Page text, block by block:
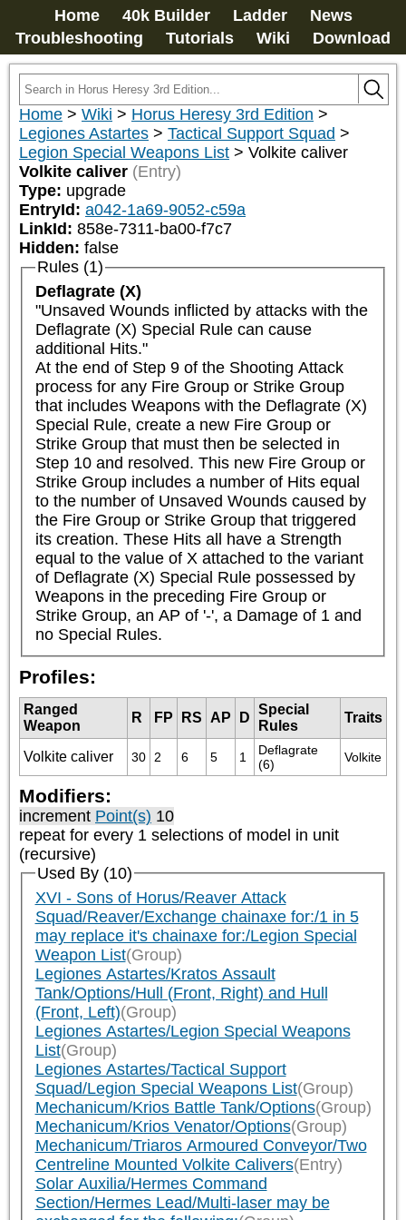
Home 40k Builder Ladder
News
Troubleshooting
Tutorials Wiki Download
Home > Wiki > Horus Heresy 3rd Edition >
Legiones Astartes > Tactical Support Squad >
Legion Special Weapons List > Volkite caliver
Volkite caliver (Entry)
Type: upgrade
EntryId: a042-1a69-9052-c59a
LinkId: 858e-7311-ba00-f7c7
Hidden: false
Rules (1)
Deflagrate (X)
"Unsaved Wounds inflicted by attacks with the
Deflagrate (X) Special Rule can cause
additional Hits."
At the end of Step 9 of the Shooting Attack
process for any Fire Group or Strike Group
that includes Weapons with the Deflagrate (X)
Special Rule, create a new Fire Group or
Strike Group that must then be selected in
Step 10 and resolved. This new Fire Group or
Strike Group includes a number of Hits equal
to the number of Unsaved Wounds caused by
the Fire Group or Strike Group that triggered
its creation. These Hits all have a Strength
equal to the value of X attached to the variant
of Deflagrate (X) Special Rule possessed by
Weapons in the preceding Fire Group or
Strike Group, an AP of '-', a Damage of 1 and
no Special Rules.
Profiles:
Ranged
Weapon
R FP RS AP D
Special
Rules
Traits
Volkite caliver 30 2 6 5 1
Deflagrate
(6)
Volkite
Modifiers:
increment Point(s) 10
repeat for every 1 selections of model in unit
(recursive)
Used By (10)
XVI - Sons of Horus/Reaver Attack
Squad/Reaver/Exchange chainaxe for:/1 in 5
may replace it's chainaxe for:/Legion Special
Weapon List(Group)
Legiones Astartes/Kratos Assault
Tank/Options/Hull (Front, Right) and Hull
(Front, Left)(Group)
Legiones Astartes/Legion Special Weapons
List(Group)
Legiones Astartes/Tactical Support
Squad/Legion Special Weapons List(Group)
Mechanicum/Krios Battle Tank/Options(Group)
Mechanicum/Krios Venator/Options(Group)
Mechanicum/Triaros Armoured Conveyor/Two
Centreline Mounted Volkite Calivers(Entry)
Solar Auxilia/Hermes Command
Section/Hermes Lead/Multi-laser may be